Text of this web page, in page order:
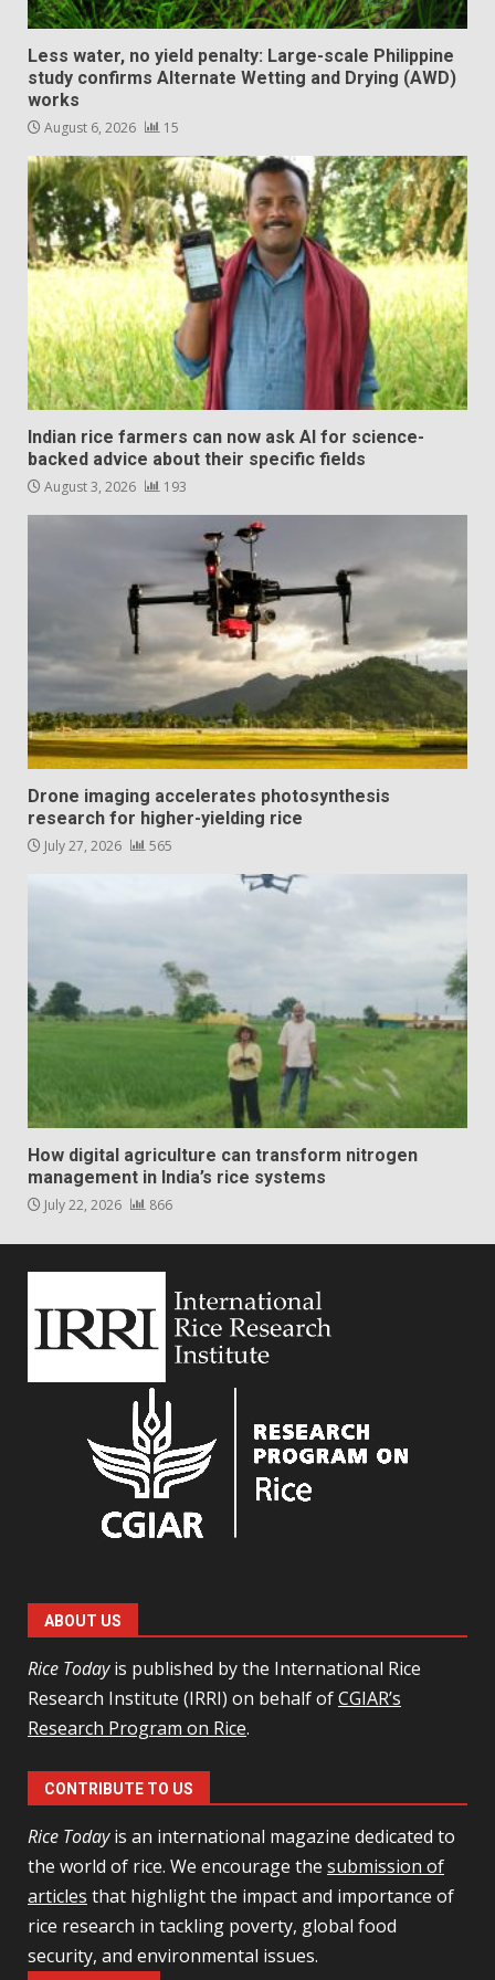
Less water, no yield penalty: Large-scale Philippine
study confirms Alternate Wetting and Drying (AWD)
works
August 6, 2026 15
Indian rice farmers can now ask AI for science-
backed advice about their specific fields
August 3, 2026 193
Drone imaging accelerates photosynthesis
research for higher-yielding rice
July 27, 2026 565
How digital agriculture can transform nitrogen
management in India’s rice systems
July 22, 2026 866
ABOUT US
Rice Todayis published by the International Rice
Research Institute (IRRI) on behalf ofCGIAR’s
Research Program on Rice.
CONTRIBUTE TO US
Rice Todayis an international magazine dedicated to
the world of rice. We encourage the submission of
articles that highlight the impact and importance of
rice research in tackling poverty, global food
security, and environmental issues.